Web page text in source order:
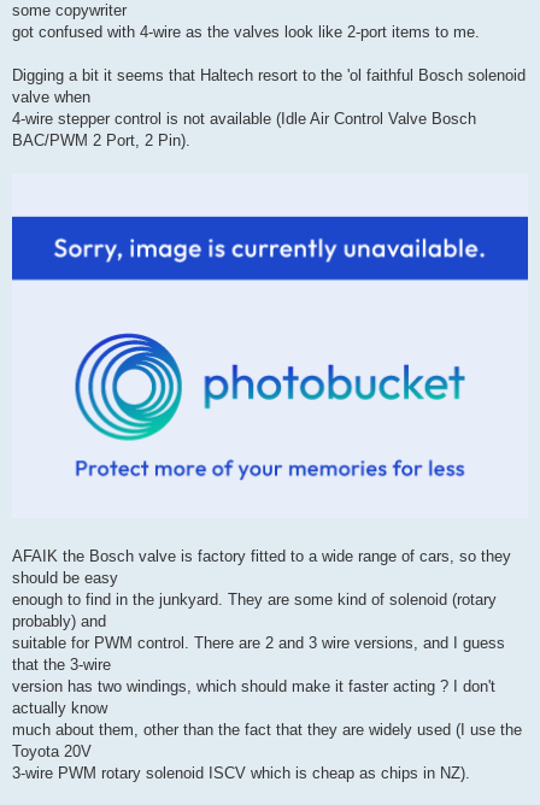
some copywriter
got confused with 4-wire as the valves look like 2-port items to me.
Digging a bit it seems that Haltech resort to the 'ol faithful Bosch solenoid
valve when
4-wire stepper control is not available (Idle Air Control Valve Bosch
BAC/PWM 2 Port, 2 Pin).
AFAIK the Bosch valve is factory fitted to a wide range of cars, so they
should be easy
enough to find in the junkyard. They are some kind of solenoid (rotary
probably) and
suitable for PWM control. There are 2 and 3 wire versions, and I guess
that the 3-wire
version has two windings, which should make it faster acting ? I don't
actually know
much about them, other than the fact that they are widely used (I use the
Toyota 20V
3-wire PWM rotary solenoid ISCV which is cheap as chips in NZ).